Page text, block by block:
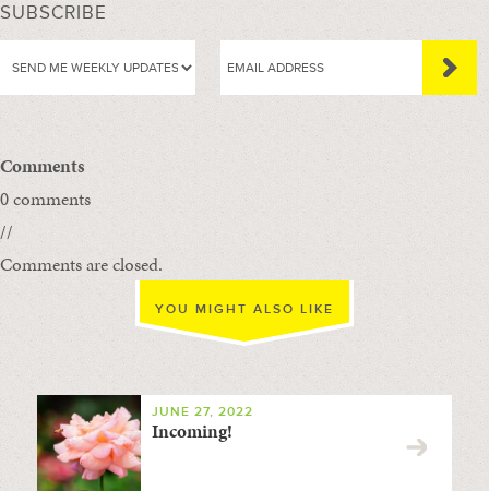
SUBSCRIBE
Comments
0 comments
//
Comments are closed.
YOU MIGHT ALSO LIKE
JUNE 27, 2022
Incoming!